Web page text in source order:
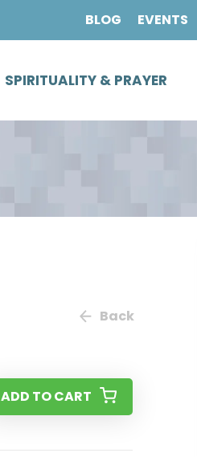
BLOG EVENTS
SPIRITUALITY & PRAYER
Back
ADD TO CART